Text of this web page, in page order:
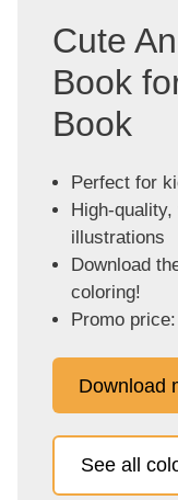
Cute
Book
Book
Perfect for
High-
illustrations
Download
coloring!
Promo
Download
See all